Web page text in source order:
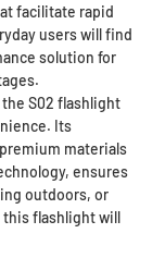
facilitate rapid
users will find
solution for
S02 flashlight
Its
materials
ensures
outdoors, or
this flashlight will